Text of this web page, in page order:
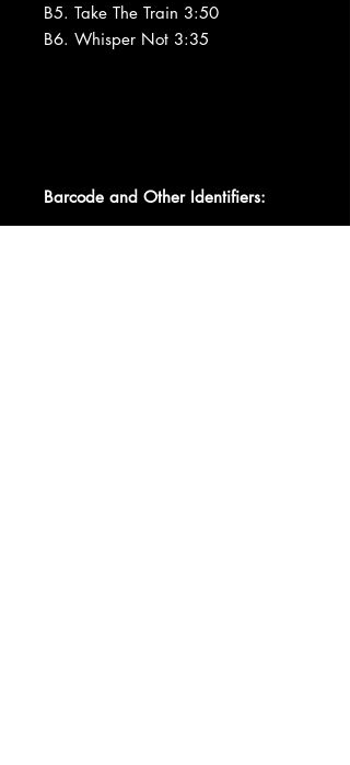
B5. Take The Train 3:50
B6. Whisper Not 3:35
Barcode and Other Identifiers: